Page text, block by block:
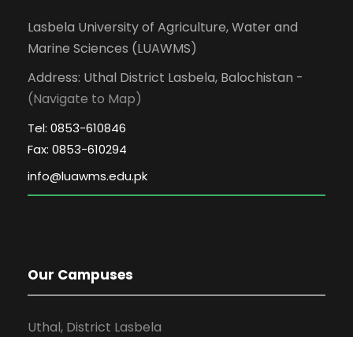
Lasbela University of Agriculture, Water and
Marine Sciences (LUAWMS)
Address: Uthal District Lasbela, Balochistan -
(Navigate to Map)
Tel: 0853-610846
Fax: 0853-610294
Our Campuses
Uthal, District Lasbela